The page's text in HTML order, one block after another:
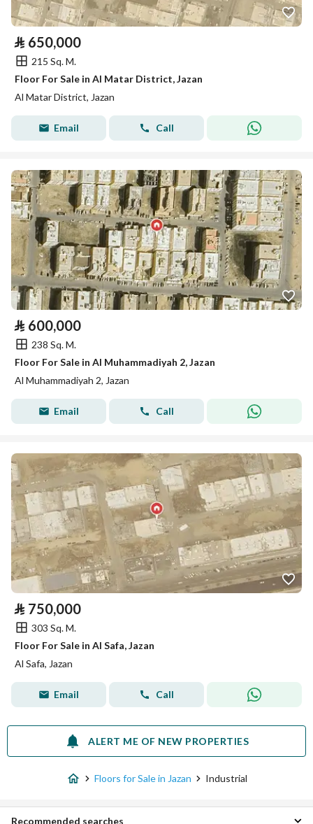
⃁ 650,000
215 Sq. M.
Floor For Sale in Al Matar District, Jazan
Al Matar District, Jazan
Email Call
⃁ 600,000
238 Sq. M.
Floor For Sale in Al Muhammadiyah 2, Jazan
Al Muhammadiyah 2, Jazan
Email Call
⃁ 750,000
303 Sq. M.
Floor For Sale in Al Safa, Jazan
Al Safa, Jazan
Email Call
ALERT ME OF NEW PROPERTIES
Floors for Sale in Jazan Industrial
Recommended searches